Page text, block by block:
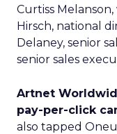
Curtiss
Hirsch, national
Delaney, senior
senior sales
Artnet
pay-per-click
also tapped